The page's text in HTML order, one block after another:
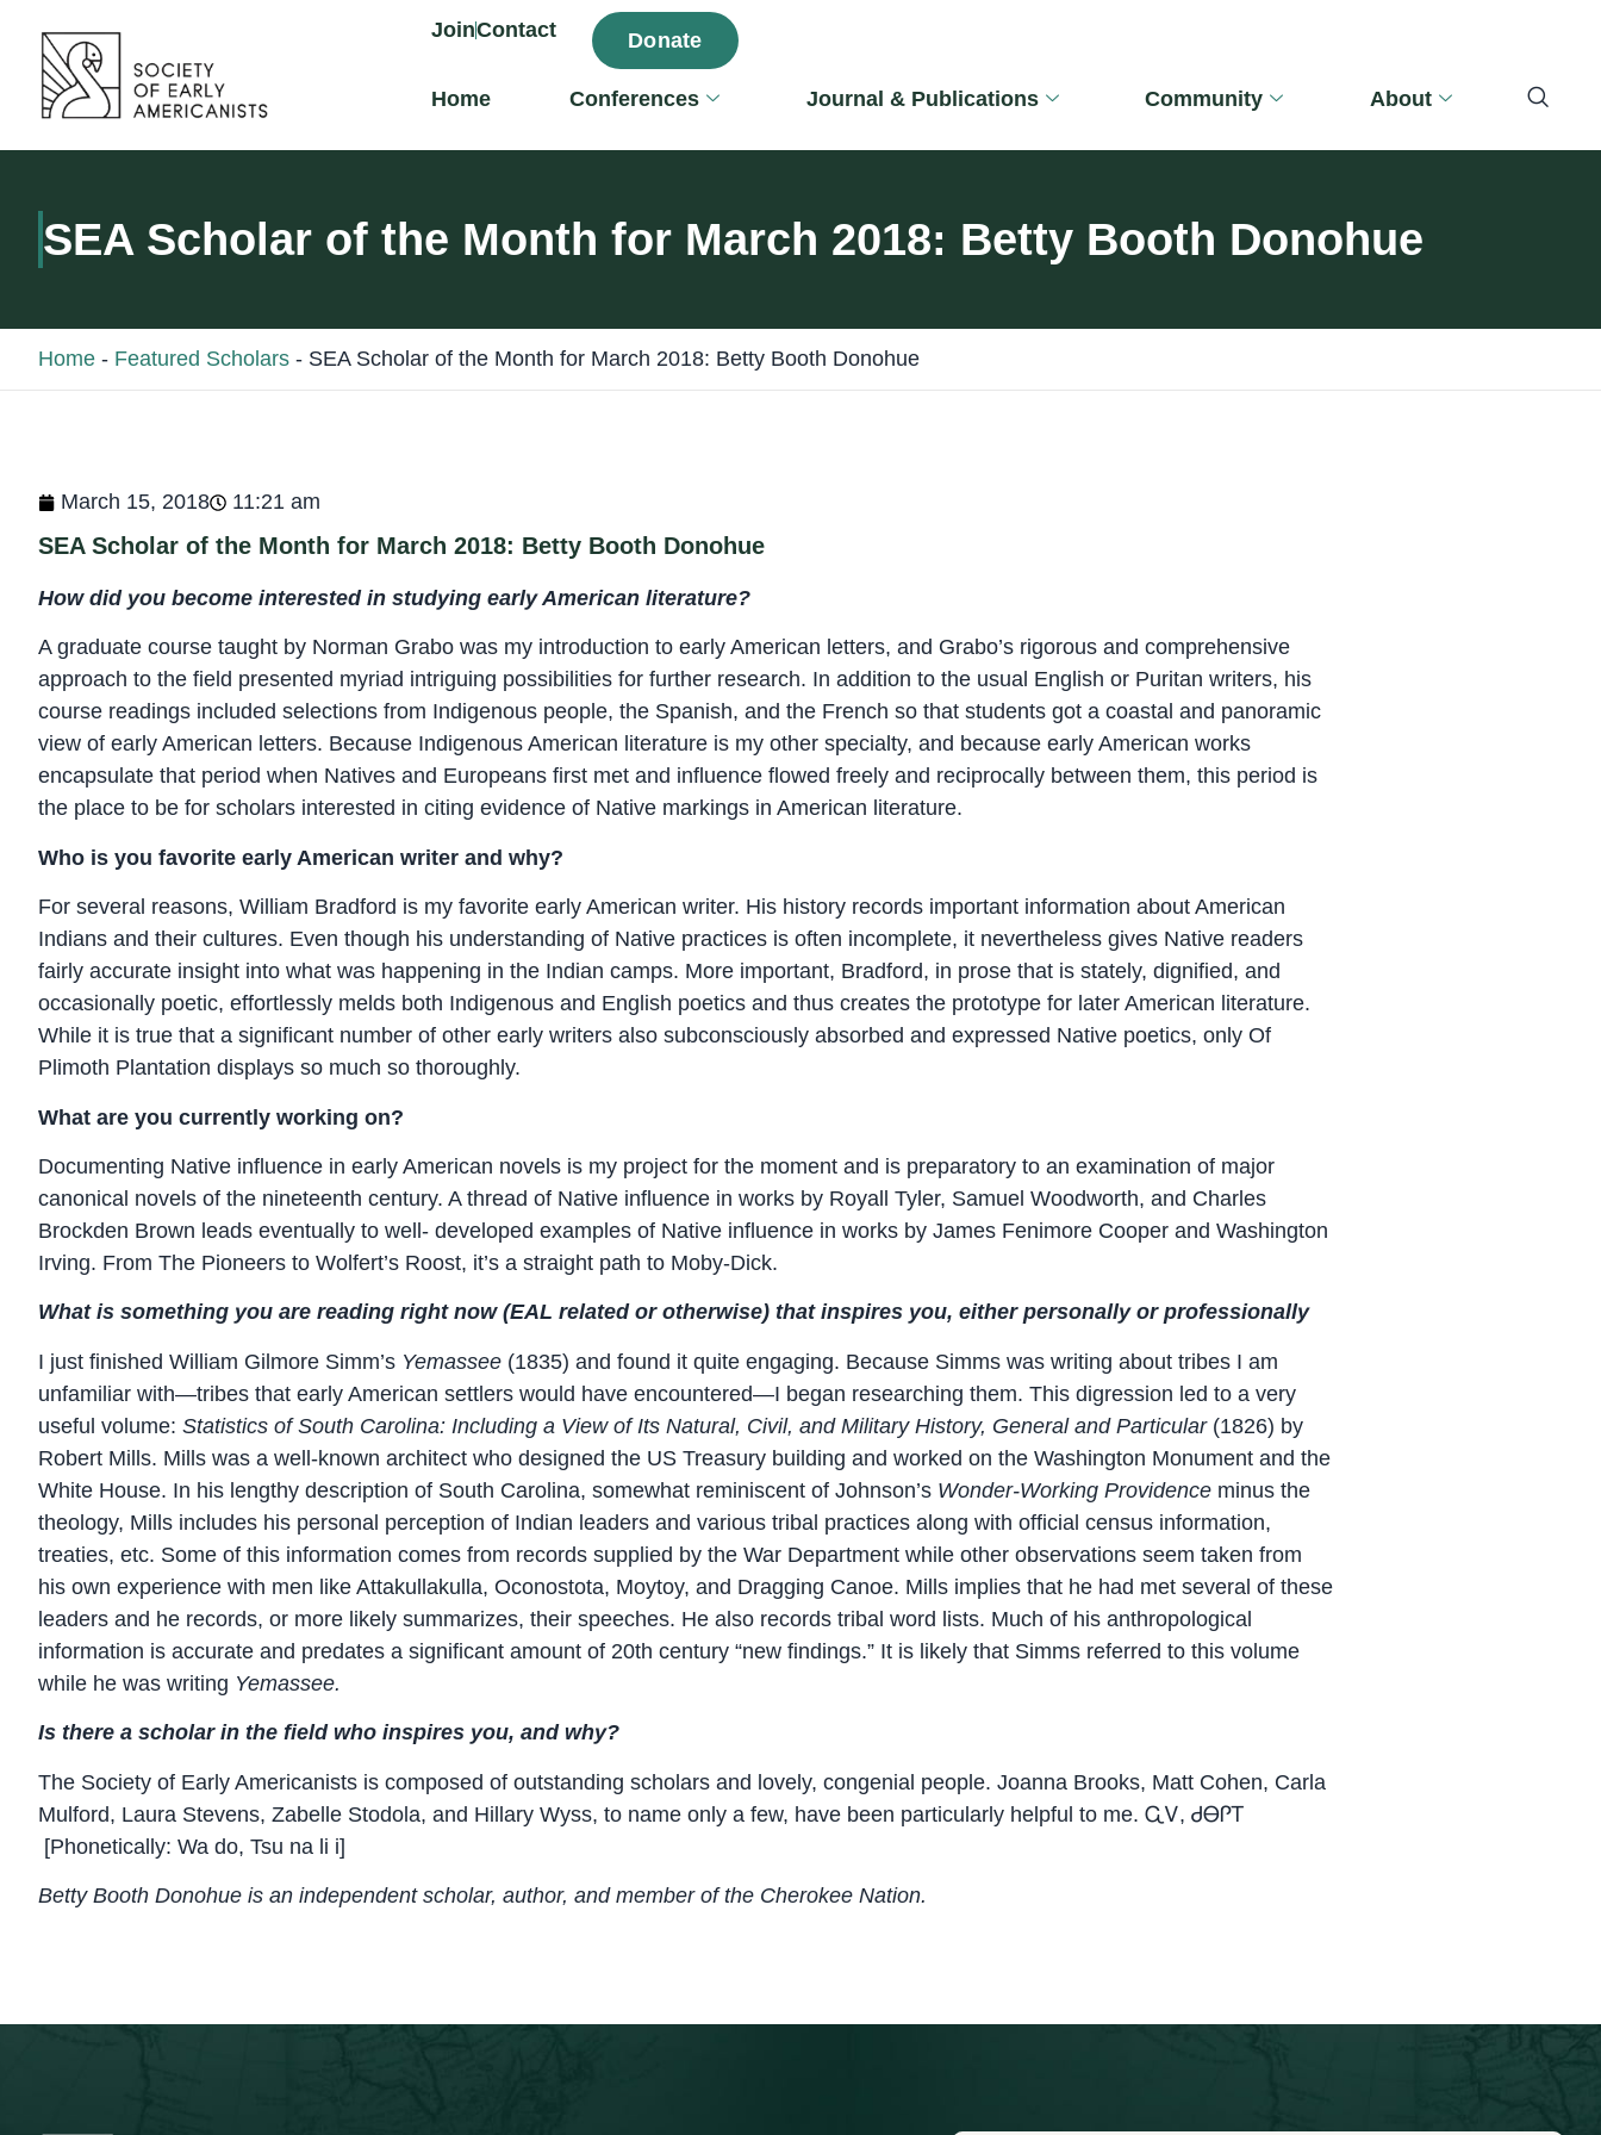
JoinContact Donate
Home Conferences Journal & Publications Community About
SEA Scholar of the Month for March 2018: Betty Booth Donohue
Home - Featured Scholars - SEA Scholar of the Month for March 2018: Betty Booth Donohue
March 15, 2018 11:21 am
SEA Scholar of the Month for March 2018: Betty Booth Donohue
How did you become interested in studying early American literature?
A graduate course taught by Norman Grabo was my introduction to early American letters, and Grabo’s rigorous and comprehensive
approach to the field presented myriad intriguing possibilities for further research. In addition to the usual English or Puritan writers, his
course readings included selections from Indigenous people, the Spanish, and the French so that students got a coastal and panoramic
view of early American letters. Because Indigenous American literature is my other specialty, and because early American works
encapsulate that period when Natives and Europeans first met and influence flowed freely and reciprocally between them, this period is
the place to be for scholars interested in citing evidence of Native markings in American literature.
Who is you favorite early American writer and why?
For several reasons, William Bradford is my favorite early American writer. His history records important information about American
Indians and their cultures. Even though his understanding of Native practices is often incomplete, it nevertheless gives Native readers
fairly accurate insight into what was happening in the Indian camps. More important, Bradford, in prose that is stately, dignified, and
occasionally poetic, effortlessly melds both Indigenous and English poetics and thus creates the prototype for later American literature.
While it is true that a significant number of other early writers also subconsciously absorbed and expressed Native poetics, only Of
Plimoth Plantation displays so much so thoroughly.
What are you currently working on?
Documenting Native influence in early American novels is my project for the moment and is preparatory to an examination of major
canonical novels of the nineteenth century. A thread of Native influence in works by Royall Tyler, Samuel Woodworth, and Charles
Brockden Brown leads eventually to well- developed examples of Native influence in works by James Fenimore Cooper and Washington
Irving. From The Pioneers to Wolfert’s Roost, it’s a straight path to Moby-Dick.
What is something you are reading right now (EAL related or otherwise) that inspires you, either personally or professionally
I just finished William Gilmore Simm’s Yemassee (1835) and found it quite engaging. Because Simms was writing about tribes I am
unfamiliar with—tribes that early American settlers would have encountered—I began researching them. This digression led to a very
useful volume: Statistics of South Carolina: Including a View of Its Natural, Civil, and Military History, General and Particular(1826) by
Robert Mills. Mills was a well-known architect who designed the US Treasury building and worked on the Washington Monument and the
White House. In his lengthy description of South Carolina, somewhat reminiscent of Johnson’s Wonder-Working Providence minus the
theology, Mills includes his personal perception of Indian leaders and various tribal practices along with official census information,
treaties, etc. Some of this information comes from records supplied by the War Department while other observations seem taken from
his own experience with men like Attakullakulla, Oconostota, Moytoy, and Dragging Canoe. Mills implies that he had met several of these
leaders and he records, or more likely summarizes, their speeches. He also records tribal word lists. Much of his anthropological
information is accurate and predates a significant amount of 20th century “new findings.” It is likely that Simms referred to this volume
while he was writing Yemassee.
Is there a scholar in the field who inspires you, and why?
The Society of Early Americanists is composed of outstanding scholars and lovely, congenial people. Joanna Brooks, Matt Cohen, Carla
Mulford, Laura Stevens, Zabelle Stodola, and Hillary Wyss, to name only a few, have been particularly helpful to me. ᏩᏙ, ᏧᎾᎵᎢ
[Phonetically: Wa do, Tsu na li i]
Betty Booth Donohue is an independent scholar, author, and member of the Cherokee Nation.